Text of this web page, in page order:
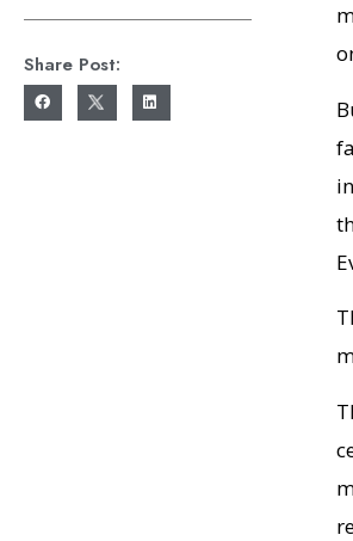
Share Post: